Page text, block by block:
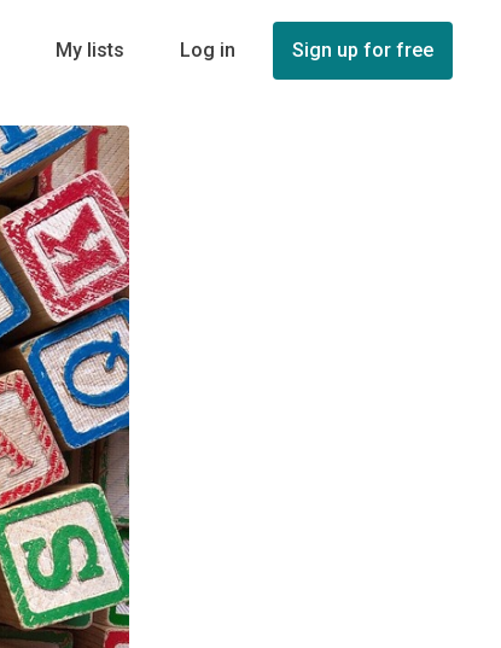
My lists Log in Sign up for free